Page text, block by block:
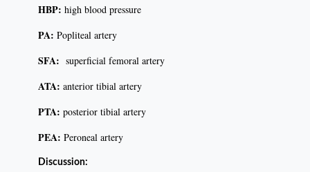
HBP: high blood pressure
PA: Popliteal artery
SFA: superficial femoral artery
ATA: anterior tibial artery
PTA: posterior tibial artery
PEA: Peroneal artery
Discussion: